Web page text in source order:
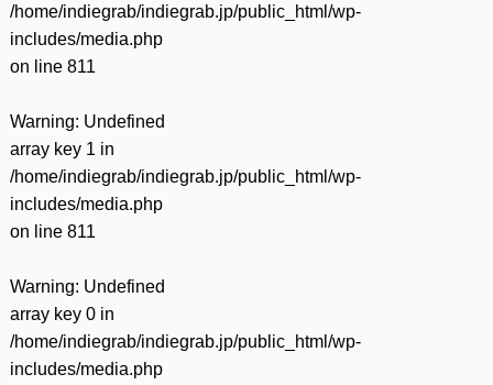
/home/indiegrab/indiegrab.jp/public_html/wp-
includes/media.php
on line 811
Warning: Undefined
array key 1 in
/home/indiegrab/indiegrab.jp/public_html/wp-
includes/media.php
on line 811
Warning: Undefined
array key 0 in
/home/indiegrab/indiegrab.jp/public_html/wp-
includes/media.php